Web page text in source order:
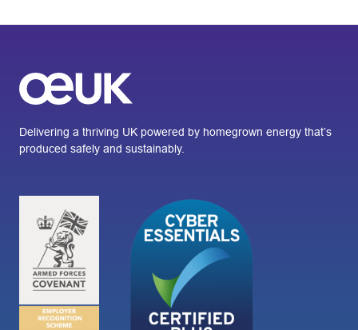
Delivering a thriving UK powered by homegrown energy that’s
produced safely and sustainably.